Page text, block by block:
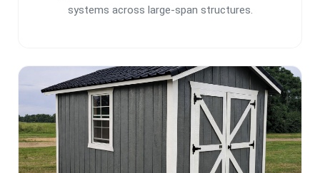
systems across large-span structures.